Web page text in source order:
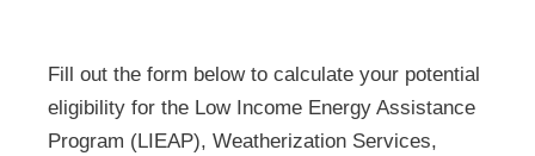
Fill out the form below to calculate your potential
eligibility for the Low Income Energy Assistance
Program (LIEAP), Weatherization Services,